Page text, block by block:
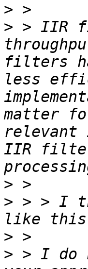
>
> > IIR
filters
less
matter
relevant
IIR
>
> > > I
>
> > I do